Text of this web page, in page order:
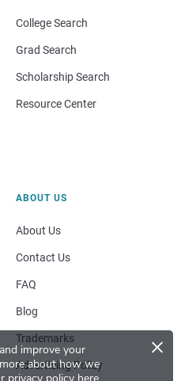
improve your
about how we
×
College Search
Grad Search
Scholarship Search
Resource Center
ABOUT US
About Us
Contact Us
FAQ
Blog
Trademarks
Advertising Policy